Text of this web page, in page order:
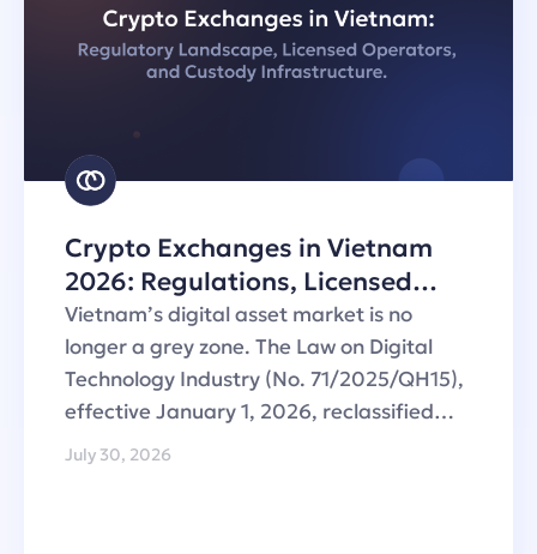
Crypto Exchanges in Vietnam
2026: Regulations, Licensed
Operators and Custody
Infrastructure
Vietnam’s digital asset market is no
longer a grey zone. The Law on Digital
Technology Industry (No. 71/2025/QH15),
effective January 1, 2026, reclassified…
July 30, 2026